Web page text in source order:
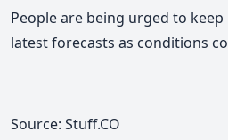
People are being urged to
latest forecasts as conditions
Source: Stuff.CO